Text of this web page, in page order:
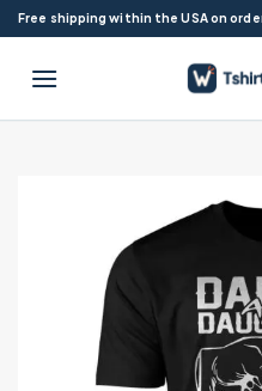
Skip
to
content